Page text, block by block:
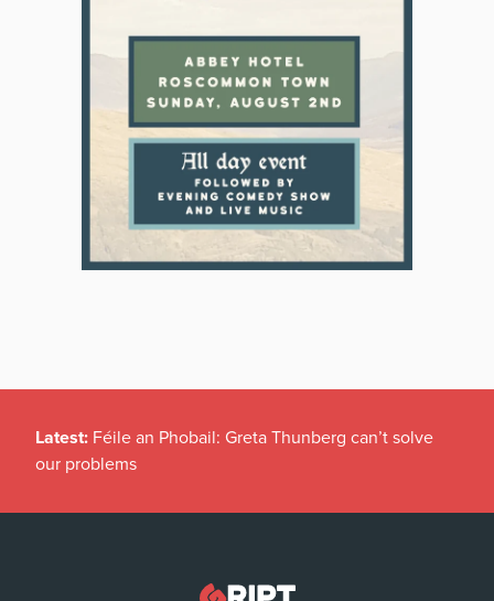
Latest: Féile an Phobail: Greta Thunberg can’t solve
our problems